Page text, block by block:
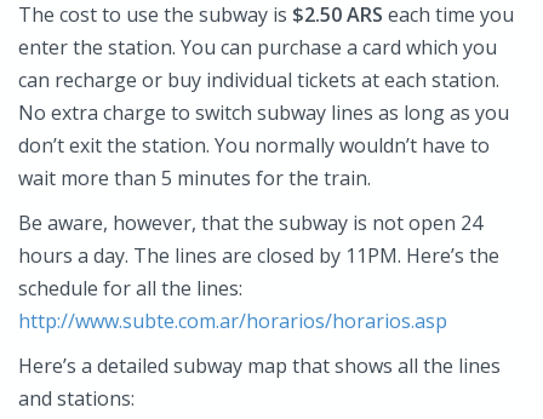
The cost to use the subway is $2.50 ARS each time you
enter the station. You can purchase a card which you
can recharge or buy individual tickets at each station.
No extra charge to switch subway lines as long as you
don’t exit the station. You normally wouldn’t have to
wait more than 5 minutes for the train.
Be aware, however, that the subway is not open 24
hours a day. The lines are closed by 11PM. Here’s the
schedule for all the lines:
http://www.subte.com.ar/horarios/horarios.asp
Here’s a detailed subway map that shows all the lines
and stations: